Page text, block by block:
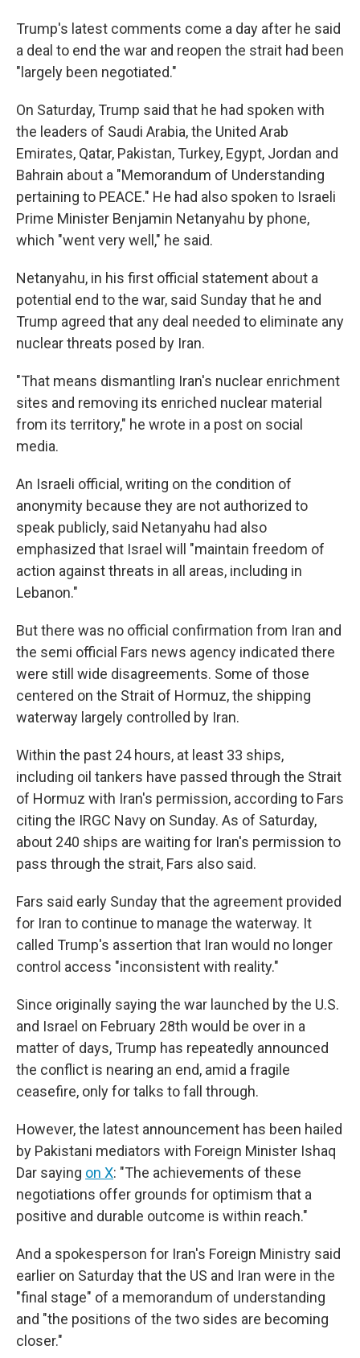
Trump's latest comments come a day after he said
a deal to end the war and reopen the strait had been
"largely been negotiated."
On Saturday, Trump said that he had spoken with
the leaders of Saudi Arabia, the United Arab
Emirates, Qatar, Pakistan, Turkey, Egypt, Jordan and
Bahrain about a "Memorandum of Understanding
pertaining to PEACE." He had also spoken to Israeli
Prime Minister Benjamin Netanyahu by phone,
which "went very well," he said.
Netanyahu, in his first official statement about a
potential end to the war, said Sunday that he and
Trump agreed that any deal needed to eliminate any
nuclear threats posed by Iran.
"That means dismantling Iran's nuclear enrichment
sites and removing its enriched nuclear material
from its territory," he wrote in a post on social
media.
An Israeli official, writing on the condition of
anonymity because they are not authorized to
speak publicly, said Netanyahu had also
emphasized that Israel will "maintain freedom of
action against threats in all areas, including in
Lebanon."
But there was no official confirmation from Iran and
the semi official Fars news agency indicated there
were still wide disagreements. Some of those
centered on the Strait of Hormuz, the shipping
waterway largely controlled by Iran.
Within the past 24 hours, at least 33 ships,
including oil tankers have passed through the Strait
of Hormuz with Iran's permission, according to Fars
citing the IRGC Navy on Sunday. As of Saturday,
about 240 ships are waiting for Iran's permission to
pass through the strait, Fars also said.
Fars said early Sunday that the agreement provided
for Iran to continue to manage the waterway. It
called Trump's assertion that Iran would no longer
control access "inconsistent with reality."
Since originally saying the war launched by the U.S.
and Israel on February 28th would be over in a
matter of days, Trump has repeatedly announced
the conflict is nearing an end, amid a fragile
ceasefire, only for talks to fall through.
However, the latest announcement has been hailed
by Pakistani mediators with Foreign Minister Ishaq
Dar saying on X: "The achievements of these
negotiations offer grounds for optimism that a
positive and durable outcome is within reach."
And a spokesperson for Iran's Foreign Ministry said
earlier on Saturday that the US and Iran were in the
"final stage" of a memorandum of understanding
and "the positions of the two sides are becoming
closer."